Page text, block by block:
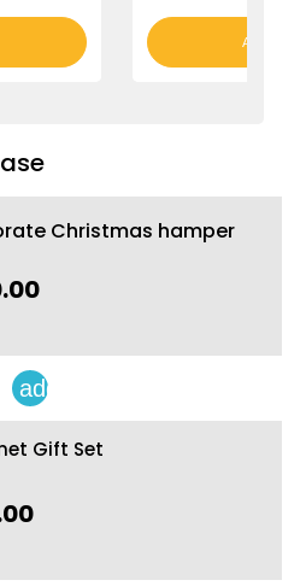
Add to
Christmas hamper
add
Gift Set